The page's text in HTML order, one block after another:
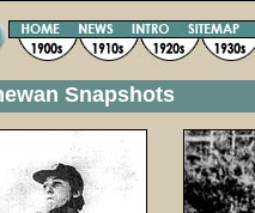
Snapshots